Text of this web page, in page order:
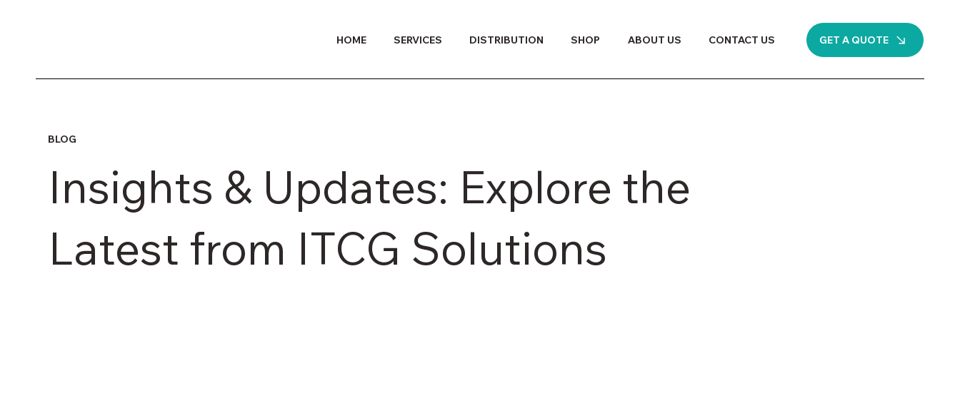
HOME SERVICES DISTRIBUTION SHOP ABOUT US CONTACT US GET A QUOTE
Insights & Updates: Explore the
Latest from ITCG Solutions
BLOG